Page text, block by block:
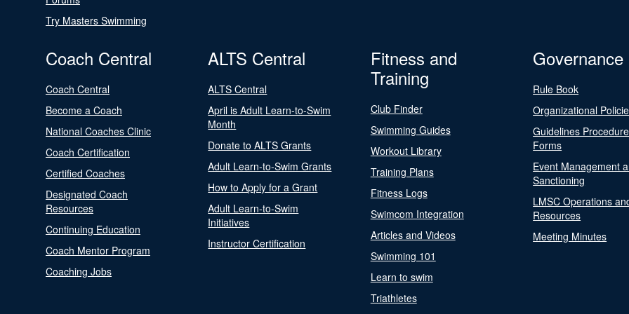
Try Masters Swimming
Coach Central
Coach Central
Become a Coach
National Coaches Clinic
Coach Certification
Certified Coaches
Designated Coach
Resources
Continuing Education
Coach Mentor Program
Coaching Jobs
ALTS Central
ALTS Central
April is Adult Learn-to-Swim
Month
Donate to ALTS Grants
Adult Learn-to-Swim Grants
How to Apply for a Grant
Adult Learn-to-Swim
Initiatives
Instructor Certification
Fitness and
Training
Club Finder
Swimming Guides
Workout Library
Training Plans
Fitness Logs
Swimcom Integration
Articles and Videos
Swimming 101
Learn to swim
Triathletes
Governance
Rule Book
Organizational
Guidelines
Forms
Event Management
Sanctioning
LMSC Operations
Resources
Meeting Minutes